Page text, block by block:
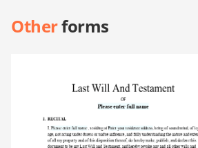
Otherforms